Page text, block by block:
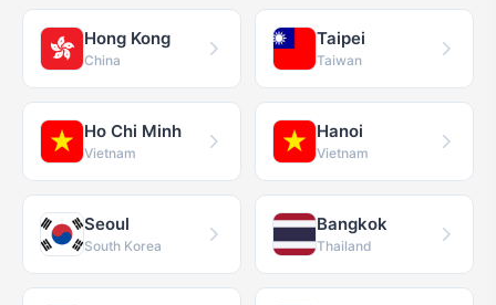
Hong Kong
China
Taipei
Taiwan
Ho Chi Minh
Vietnam
Hanoi
Vietnam
Seoul
South Korea
Bangkok
Thailand